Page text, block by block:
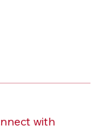
with